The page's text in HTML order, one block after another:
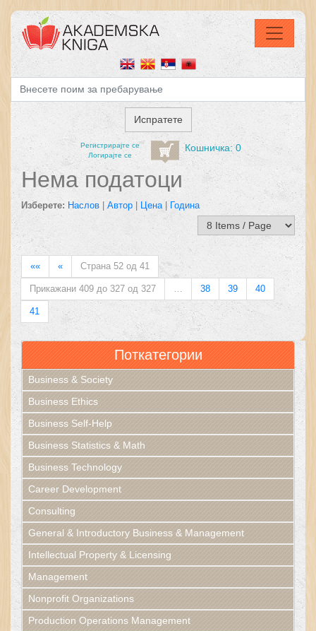
Регистрирајтe се
Логирајте се
Кошничка: 0
Нема податоци
Изберете: Наслов | Автор | Цена | Година
«« « Страна 52 од 41
Прикажани 409 до 327 од 327 38 39 40
41
Поткатегории
Business & Society
Business Ethics
Business Self-Help
Business Statistics & Math
Business Technology
Career Development
Consulting
General & Introductory Business & Management
Intellectual Property & Licensing
Management
Nonprofit Organizations
Production Operations Management